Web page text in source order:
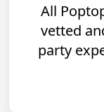
All
vetted
party